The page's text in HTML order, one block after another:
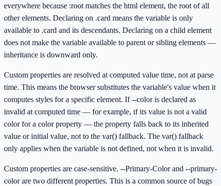
everywhere because :root matches the html element, the root of all
other elements. Declaring on .card means the variable is only
available to .card and its descendants. Declaring on a child element
does not make the variable available to parent or sibling elements —
inheritance is downward only.
Custom properties are resolved at computed value time, not at parse
time. This means the browser substitutes the variable's value when it
computes styles for a specific element. If --color is declared as
invalid at computed time — for example, if its value is not a valid
color for a color property — the property falls back to its inherited
value or initial value, not to the var() fallback. The var() fallback
only applies when the variable is not defined, not when it is invalid.
Custom properties are case-sensitive. --Primary-Color and --primary-
color are two different properties. This is a common source of bugs